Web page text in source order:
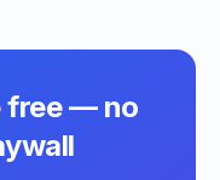
free — no